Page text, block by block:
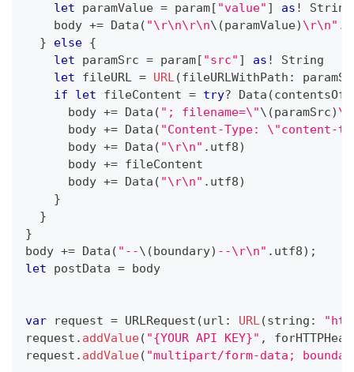
let paramValue = param[ "value" ] as !
String
    body
+= Data ( "\r\n\r\n\(paramValue) \r\n" .
}
else {
let paramSrc = param[ "src" ] as !
String
let fileURL = URL(fileURLWithPath :
if
let fileContent = try? Data (contentsOf
      body
+= Data ( "; filename=\"\(paramSrc)
      body
+= Data ( "Content-Type: \"content-
      body
+= Data ( "\r\n" . utf8)
      body
+= fileContent
      body
+= Data ( "\r\n" . utf8)
}
}
}
body += Data ( "--\(boundary) --\r\n" . utf8) ;
let postData = body
var request = URLRequest (url : URL(string :
request . addValue( "{YOUR API KEY}" ,
request . addValue( "multipart/form-data;